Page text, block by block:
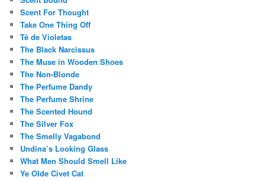
Scent For Thought
Take One Thing Off
Té de Violetas
The Black Narcissus
The Muse in Wooden Shoes
The Non-Blonde
The Perfume Dandy
The Perfume Shrine
The Scented Hound
The Silver Fox
The Smelly Vagabond
Undina’s Looking Glass
What Men Should Smell Like
Ye Olde Civet Cat